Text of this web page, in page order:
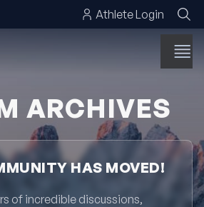
Athlete Login
ARCHIVES
HAS MOVED!
of incredible discussions,